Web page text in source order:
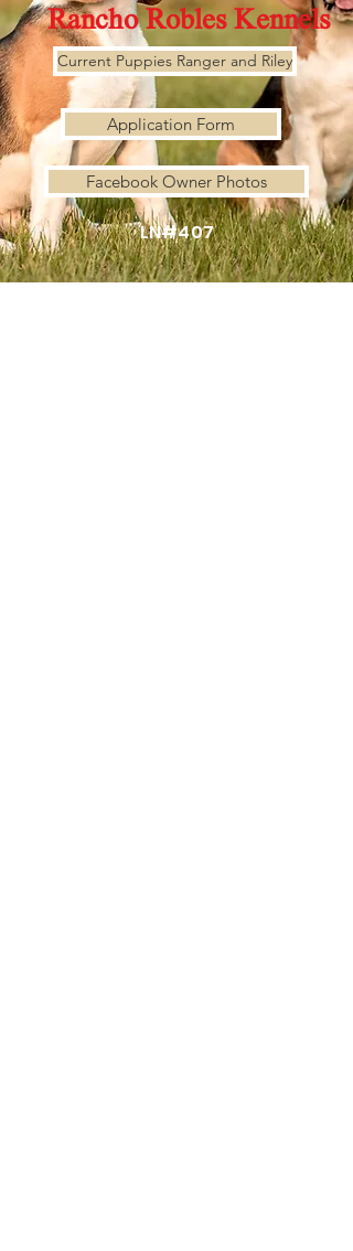
Rancho Robles Kennels
Current Puppies Ranger and Riley
Application Form
Facebook Owner Photos
LN#407